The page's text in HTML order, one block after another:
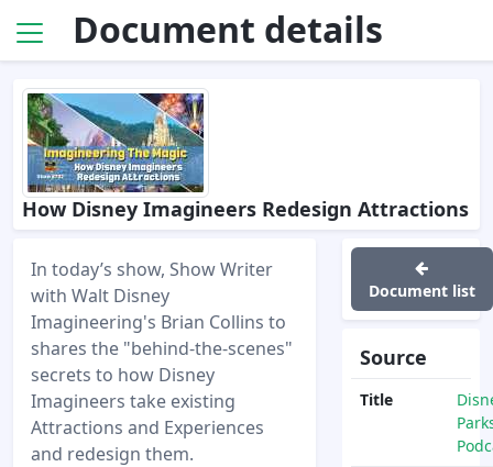
Document details
How Disney Imagineers Redesign Attractions
In today’s show, Show Writer
with Walt Disney
Imagineering's Brian Collins to
shares the "behind-the-scenes"
secrets to how Disney
Imagineers take existing
Attractions and Experiences
and redesign them.
Document list
Source
Title